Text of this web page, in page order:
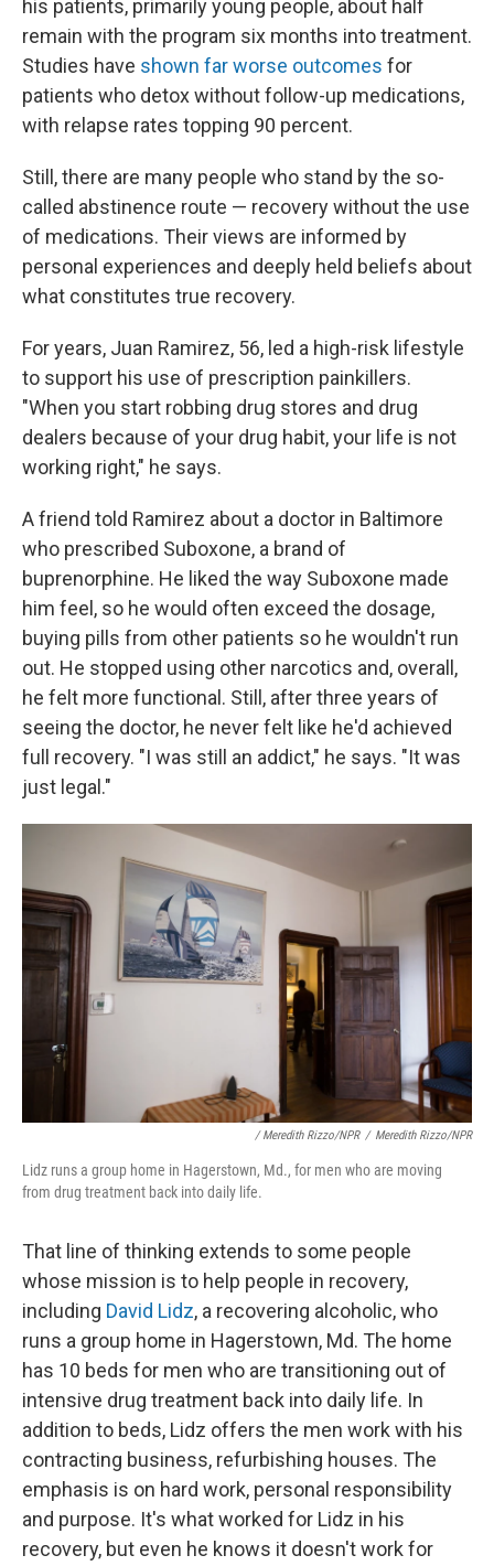
his patients, primarily young people, about half
remain with the program six months into treatment.
Studies have shown far worse outcomes for
patients who detox without follow-up medications,
with relapse rates topping 90 percent.
Still, there are many people who stand by the so-
called abstinence route — recovery without the use
of medications. Their views are informed by
personal experiences and deeply held beliefs about
what constitutes true recovery.
For years, Juan Ramirez, 56, led a high-risk lifestyle
to support his use of prescription painkillers.
"When you start robbing drug stores and drug
dealers because of your drug habit, your life is not
working right," he says.
A friend told Ramirez about a doctor in Baltimore
who prescribed Suboxone, a brand of
buprenorphine. He liked the way Suboxone made
him feel, so he would often exceed the dosage,
buying pills from other patients so he wouldn't run
out. He stopped using other narcotics and, overall,
he felt more functional. Still, after three years of
seeing the doctor, he never felt like he'd achieved
full recovery. "I was still an addict," he says. "It was
just legal."
/ Meredith Rizzo/NPR / Meredith Rizzo/NPR
Lidz runs a group home in Hagerstown, Md., for men who are moving
from drug treatment back into daily life.
That line of thinking extends to some people
whose mission is to help people in recovery,
including David Lidz, a recovering alcoholic, who
runs a group home in Hagerstown, Md. The home
has 10 beds for men who are transitioning out of
intensive drug treatment back into daily life. In
addition to beds, Lidz offers the men work with his
contracting business, refurbishing houses. The
emphasis is on hard work, personal responsibility
and purpose. It's what worked for Lidz in his
recovery, but even he knows it doesn't work for